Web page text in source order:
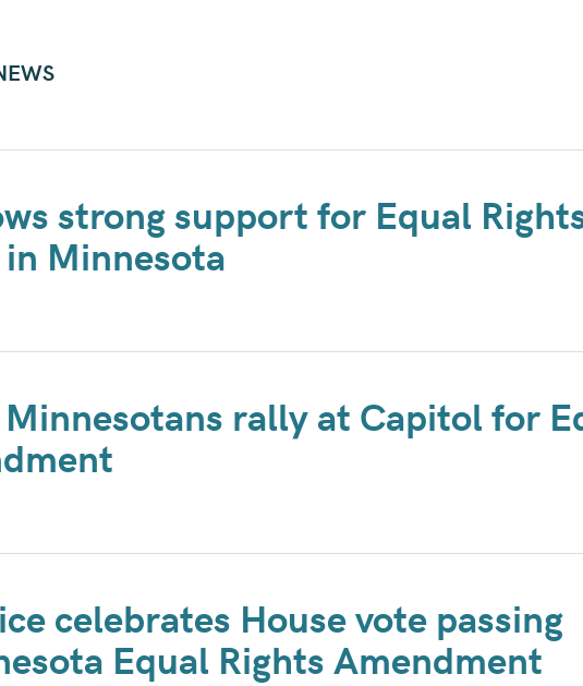
strong support for Equal
Minnesota
rally at Capitol for
celebrates House vote passing
Equal Rights Amendment